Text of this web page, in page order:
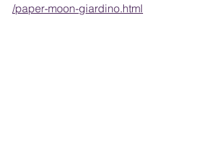
/paper-moon-giardino.html